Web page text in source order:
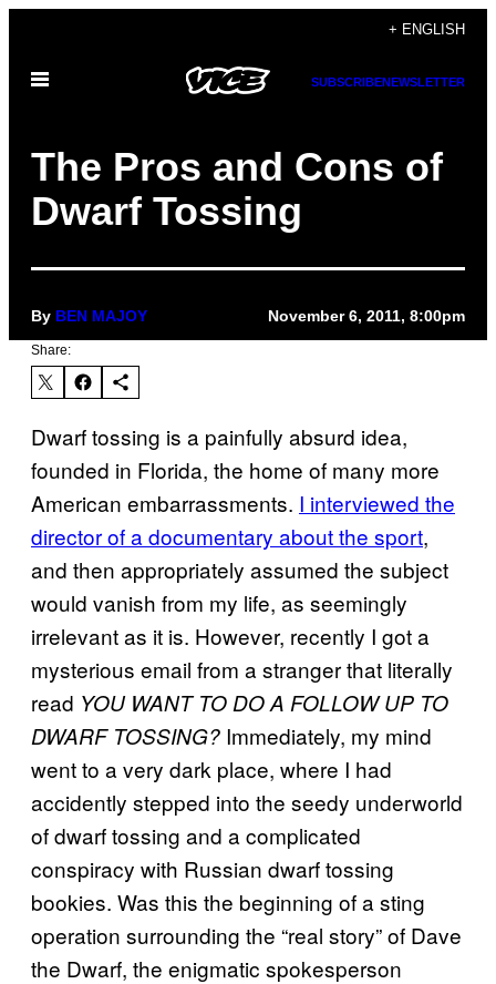
content
+ ENGLISH
Open
SUBSCRIBENEWSLETTER
The Pros and Cons of
Dwarf Tossing
By BEN MAJOY November 6, 2011, 8:00pm
Share:
Dwarf tossing is a painfully absurd idea,
founded in Florida, the home of many more
American embarrassments. I interviewed the
director of a documentary about the sport,
and then appropriately assumed the subject
would vanish from my life, as seemingly
irrelevant as it is. However, recently I got a
mysterious email from a stranger that literally
read YOU WANT TO DO A FOLLOW UP TO
DWARF TOSSING? Immediately, my mind
went to a very dark place, where I had
accidently stepped into the seedy underworld
of dwarf tossing and a complicated
conspiracy with Russian dwarf tossing
bookies. Was this the beginning of a sting
operation surrounding the “real story” of Dave
the Dwarf, the enigmatic spokesperson